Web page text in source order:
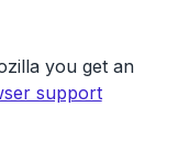
you get an
support